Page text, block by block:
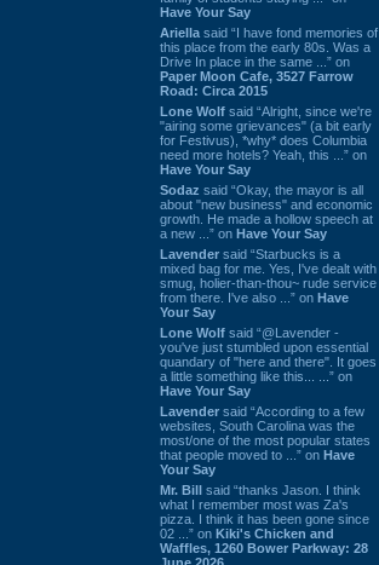
Have Your Say
Ariella said “I have fond memories of
this place from the early 80s. Was a
Drive In place in the same ...” on
Paper Moon Cafe, 3527 Farrow
Road: Circa 2015
Lone Wolf said “Alright, since we're
"airing some grievances" (a bit early
for Festivus), *why* does Columbia
need more hotels? Yeah, this ...” on
Have Your Say
Sodaz said “Okay, the mayor is all
about "new business" and economic
growth. He made a hollow speech at
a new ...” on Have Your Say
Lavender said “Starbucks is a
mixed bag for me. Yes, I've dealt with
smug, holier-than-thou~ rude service
from there. I've also ...” on Have
Your Say
Lone Wolf said “@Lavender -
you've just stumbled upon essential
quandary of "here and there". It goes
a little something like this... ...” on
Have Your Say
Lavender said “According to a few
websites, South Carolina was the
most/one of the most popular states
that people moved to ...” on Have
Your Say
Mr. Bill said “thanks Jason. I think
what I remember most was Za's
pizza. I think it has been gone since
02 ...” on Kiki's Chicken and
Waffles, 1260 Bower Parkway: 28